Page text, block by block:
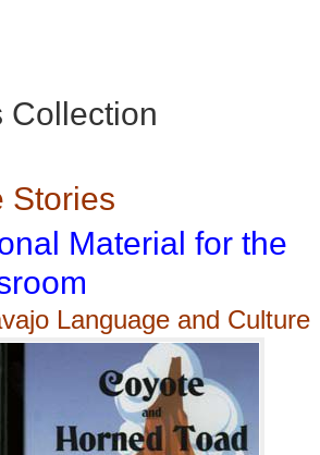
Collection
Stories
Material for the
Language and Culture